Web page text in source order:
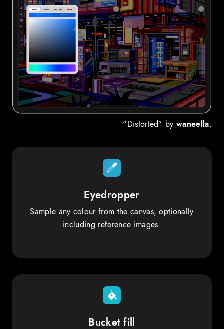
“Distorted” bywaneella.
Eyedropper
Sample any colour from the canvas, optionally
including reference images.
Bucket fill